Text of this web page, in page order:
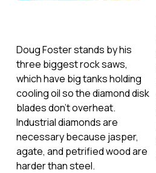
Doug Foster stands by his
three biggest rock saws,
which have big tanks holding
cooling oil so the diamond disk
blades don’t overheat.
Industrial diamonds are
necessary because jasper,
agate, and petrified wood are
harder than steel.